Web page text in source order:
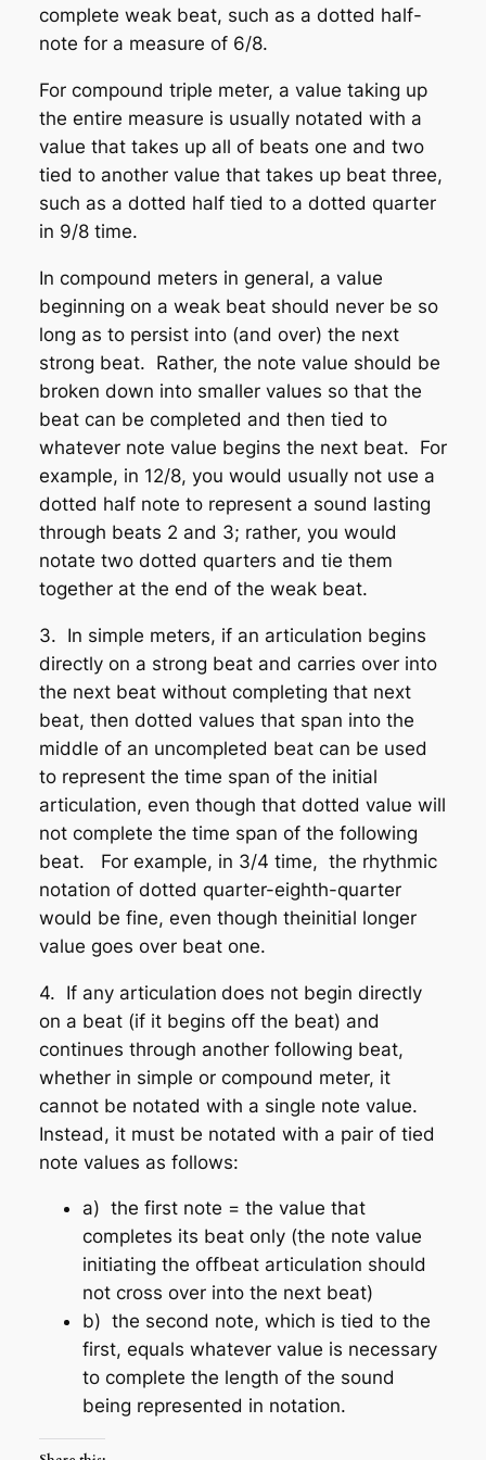
complete weak beat, such as a dotted half-
note for a measure of 6/8.
For compound triple meter, a value taking up
the entire measure is usually notated with a
value that takes up all of beats one and two
tied to another value that takes up beat three,
such as a dotted half tied to a dotted quarter
in 9/8 time.
In compound meters in general, a value
beginning on a weak beat should never be so
long as to persist into (and over) the next
strong beat. Rather, the note value should be
broken down into smaller values so that the
beat can be completed and then tied to
whatever note value begins the next beat. For
example, in 12/8, you would usually not use a
dotted half note to represent a sound lasting
through beats 2 and 3; rather, you would
notate two dotted quarters and tie them
together at the end of the weak beat.
3. In simple meters, if an articulation begins
directly on a strong beat and carries over into
the next beat without completing that next
beat, then dotted values that span into the
middle of an uncompleted beat can be used
to represent the time span of the initial
articulation, even though that dotted value will
not complete the time span of the following
beat. For example, in 3/4 time, the rhythmic
notation of dotted quarter-eighth-quarter
would be fine, even though theinitial longer
value goes overbeat one.
4. If any articulation does not begin directly
on a beat (if it begins off the beat) and
continues through another following beat,
whether in simple or compound meter, it
cannot be notated with a single note value.
Instead, it must be notated with a pair of tied
note values as follows:
a) the first note = the value that
completes its beat only (the note value
initiating the offbeat articulation should
not cross over into the next beat)
b) the second note, which is tied to the
first, equals whatever value is necessary
to complete the length of the sound
being represented in notation.